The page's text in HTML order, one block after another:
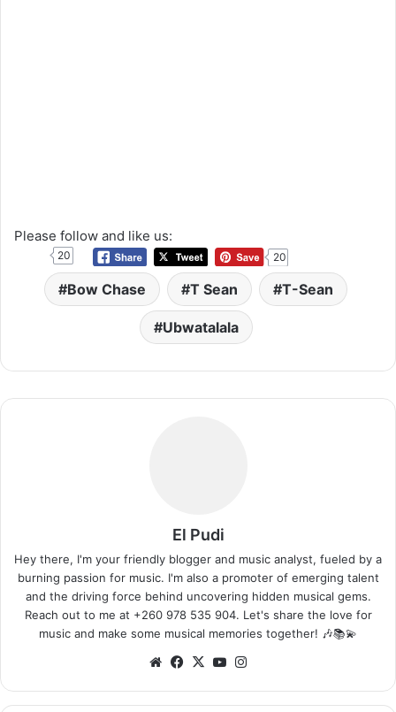
Please follow and like us:
20 20
Bow Chase T Sean T-Sean
Ubwatalala
El Pudi
Hey there, I'm your friendly blogger and music analyst, fueled by a
burning passion for music. I'm also a promoter of emerging talent
and the driving force behind uncovering hidden musical gems.
Reach out to me at +260 978 535 904. Let's share the love for
music and make some musical memories together! 🎶📚💫
WebsiteFacebook
X YouTube